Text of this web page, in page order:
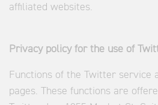
affiliated websites.
Privacy policy for the use of
Functions of the Twitter service
pages. These functions are